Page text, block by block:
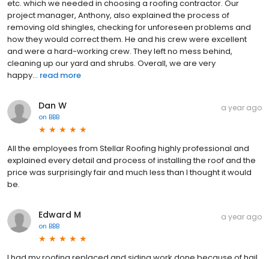
etc. which we needed in choosing a roofing contractor. Our
project manager, Anthony, also explained the process of
removing old shingles, checking for unforeseen problems and
how they would correct them. He and his crew were excellent
and were a hard-working crew. They left no mess behind,
cleaning up our yard and shrubs. Overall, we are very
happy... read more
Dan W
on BBB
a year ago
All the employees from Stellar Roofing highly professional and
explained every detail and process of installing the roof and the
price was surprisingly fair and much less than I thought it would
be.
Edward M
on BBB
a year ago